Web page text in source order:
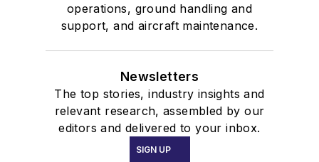
operations, ground handling and
support, and aircraft maintenance.
Newsletters
The top stories, industry insights and
relevant research, assembled by our
editors and delivered to your inbox.
SIGN UP